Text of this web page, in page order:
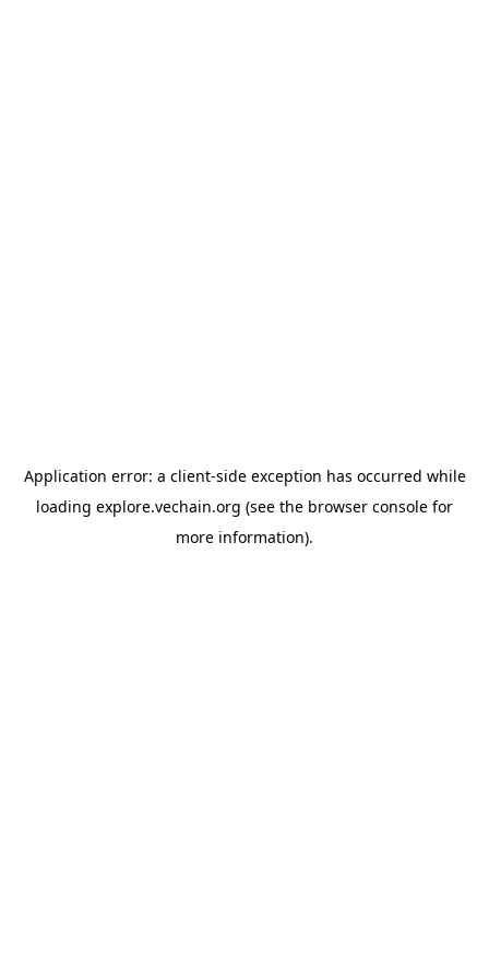
Application error: a client-side exception has occurred while
loading explore.vechain.org (see the browser console for
more information).